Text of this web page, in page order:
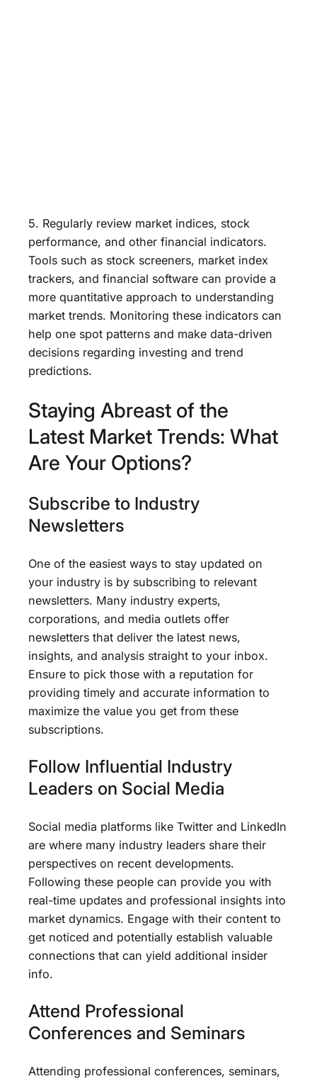
5. Regularly review market indices, stock
performance, and other financial indicators.
Tools such as stock screeners, market index
trackers, and financial software can provide a
more quantitative approach to understanding
market trends. Monitoring these indicators can
help one spot patterns and make data-driven
decisions regarding investing and trend
predictions.
Staying Abreast of the
Latest Market Trends: What
Are Your Options?
Subscribe to Industry
Newsletters
One of the easiest ways to stay updated on
your industry is by subscribing to relevant
newsletters. Many industry experts,
corporations, and media outlets offer
newsletters that deliver the latest news,
insights, and analysis straight to your inbox.
Ensure to pick those with a reputation for
providing timely and accurate information to
maximize the value you get from these
subscriptions.
Follow Influential Industry
Leaders on Social Media
Social media platforms like Twitter and LinkedIn
are where many industry leaders share their
perspectives on recent developments.
Following these people can provide you with
real-time updates and professional insights into
market dynamics. Engage with their content to
get noticed and potentially establish valuable
connections that can yield additional insider
info.
Attend Professional
Conferences and Seminars
Attending professional conferences, seminars,